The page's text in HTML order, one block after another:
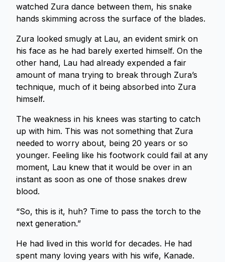
watched Zura dance between them, his snake
hands skimming across the surface of the blades.
Zura looked smugly at Lau, an evident smirk on
his face as he had barely exerted himself. On the
other hand, Lau had already expended a fair
amount of mana trying to break through Zura’s
technique, much of it being absorbed into Zura
himself.
The weakness in his knees was starting to catch
up with him. This was not something that Zura
needed to worry about, being 20 years or so
younger. Feeling like his footwork could fail at any
moment, Lau knew that it would be over in an
instant as soon as one of those snakes drew
blood.
“So, this is it, huh? Time to pass the torch to the
next generation.”
He had lived in this world for decades. He had
spent many loving years with his wife, Kanade.